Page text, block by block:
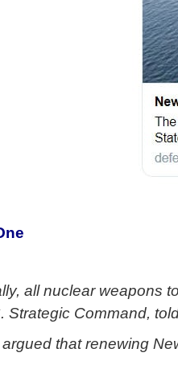
all nuclear weapons
Strategic Command,
that renewing